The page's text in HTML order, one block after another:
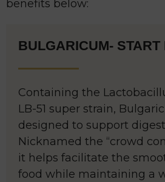
benefits below:
BULGARICUM- START
Containing the
LB-51 super strain,
designed to support
Nicknamed the “crowd
it helps facilitate the
food while maintaining a